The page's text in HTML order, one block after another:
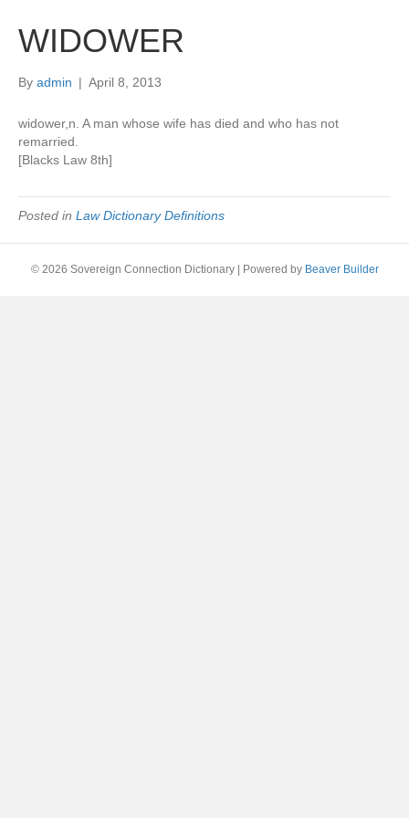
WIDOWER
By admin | April 8, 2013
widower,n. A man whose wife has died and who has not
remarried.
[Blacks Law 8th]
Posted in Law Dictionary Definitions
© 2026 Sovereign Connection Dictionary Powered by Beaver Builder